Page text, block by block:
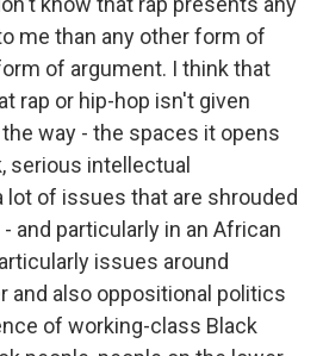
me than any other form of
of argument. I think that
rap or hip-hop isn't given
way - the spaces it opens
serious intellectual
lot of issues that are shrouded
and particularly in an African
issues around
and also oppositional politics
of working-class Black